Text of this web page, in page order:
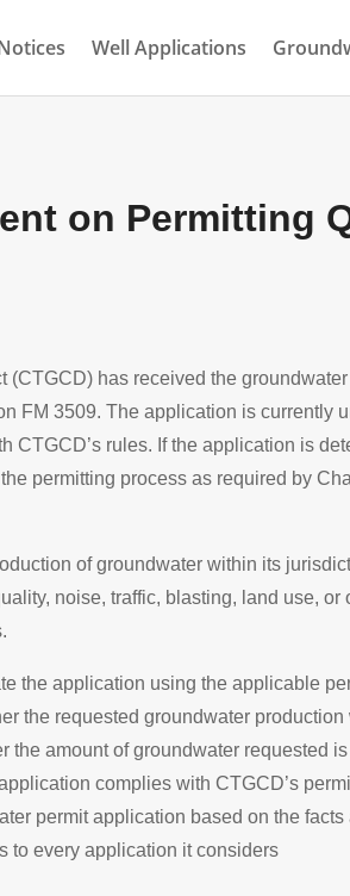
Well Applications
on Permitting
has received the
FM 3509. The application is currently
CTGCD’s rules. If the application is
permitting process as required by
of groundwater within its
noise, traffic, blasting, land use, or
the application using the applicable
the requested groundwater production
the amount of groundwater requested
complies with CTGCD’s
permit application based on the
to every application it considers